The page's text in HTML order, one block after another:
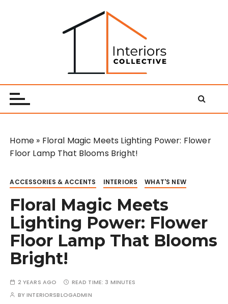
c Interiors Collective
Home » Floral Magic Meets Lighting Power: Flower
Floor Lamp That Blooms Bright!
ACCESSORIES & ACCENTS INTERIORS WHAT'S NEW
Floral Magic Meets
Lighting Power: Flower
Floor Lamp That Blooms
Bright!
2 YEARS AGO READ TIME: 3 MINUTES
BYINTERIORSBLOGADMIN